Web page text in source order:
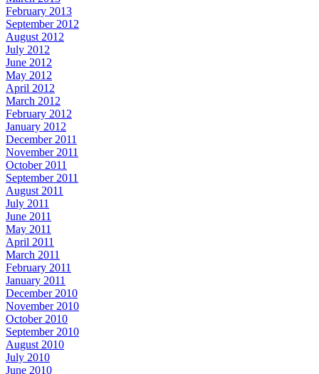
February 2013
September 2012
August 2012
July 2012
June 2012
May 2012
April 2012
March 2012
February 2012
January 2012
December 2011
November 2011
October 2011
September 2011
August 2011
July 2011
June 2011
May 2011
April 2011
March 2011
February 2011
January 2011
December 2010
November 2010
October 2010
September 2010
August 2010
July 2010
June 2010